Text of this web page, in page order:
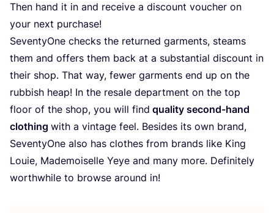
Then hand it in and recei­ve a dis­count vou­ch­er on
your next purchase!
Seven­tyO­ne checks the retur­ned garm­ents, steams
them and offers them back at a sub­stan­ti­al dis­count in
their shop. That way, fewer garm­ents end up on the
rub­bish heap! In the resa­le depart­ment on the top
flo­or of the shop, you will find qua­li­ty second-hand
clot­hing with a vin­ta­ge feel. Bes­i­des its own brand,
Seven­tyO­ne also has clo­thes from brands like King
Lou­ie, Made­moi­sel­le Yeye and many more. Defi­ni­te­ly
wort­hwhile to brow­se around in!